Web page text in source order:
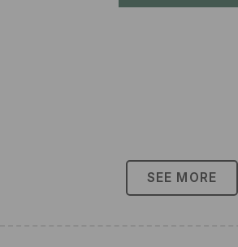
SEE MORE